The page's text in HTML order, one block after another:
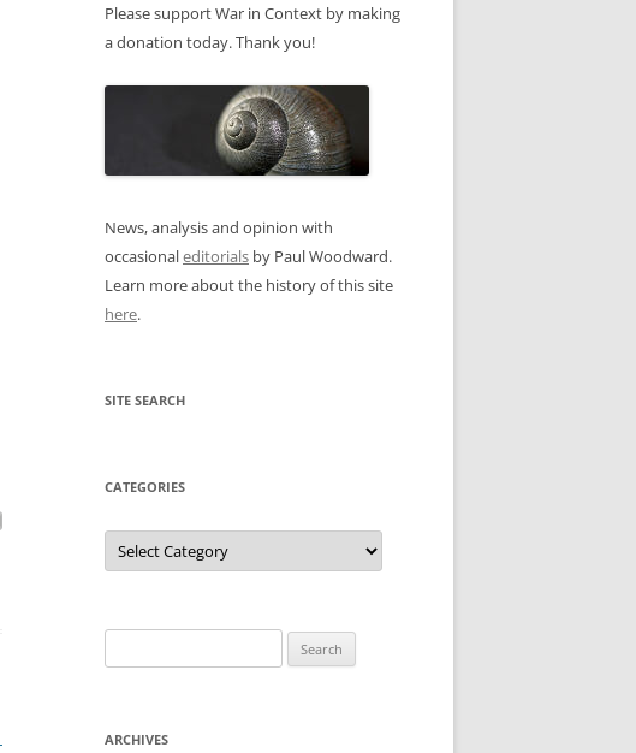
Please support War in Context by making
a donation today. Thank you!
News, analysis and opinion with
occasionaleditorials by Paul Woodward.
Learn more about the history of this site
here.
SITE SEARCH
CATEGORIES
Categories
for:
ARCHIVES